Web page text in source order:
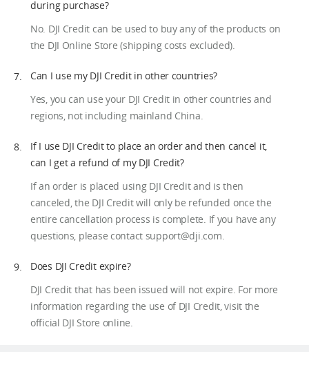
during purchase?
No. DJI Credit can be used to buy any of the products on
the DJI Online Store (shipping costs excluded).
Can I use my DJI Credit in other countries?
Yes, you can use your DJI Credit in other countries and
regions, not including mainland China.
If I use DJI Credit to place an order and then cancel it,
can I get a refund of my DJI Credit?
If an order is placed using DJI Credit and is then
canceled, the DJI Credit will only be refunded once the
entire cancellation process is complete. If you have any
questions, please contact support@dji.com.
Does DJI Credit expire?
DJI Credit that has been issued will not expire. For more
information regarding the use of DJI Credit, visit the
official DJI Store online.